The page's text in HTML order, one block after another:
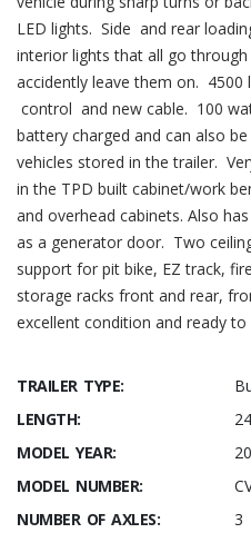
LED lights. Side and rear
interior lights that all go
accidently leave them on. 4500
control and new cable. 100
battery charged and can also
vehicles stored in the trailer.
in the TPD built cabinet/work
and overhead cabinets. Also
as a generator door. Two
support for pit bike, EZ track,
storage racks front and rear,
excellent condition and ready to
TRAILER TYPE:
LENGTH:
24
MODEL YEAR:
MODEL NUMBER:
NUMBER OF AXLES:
3